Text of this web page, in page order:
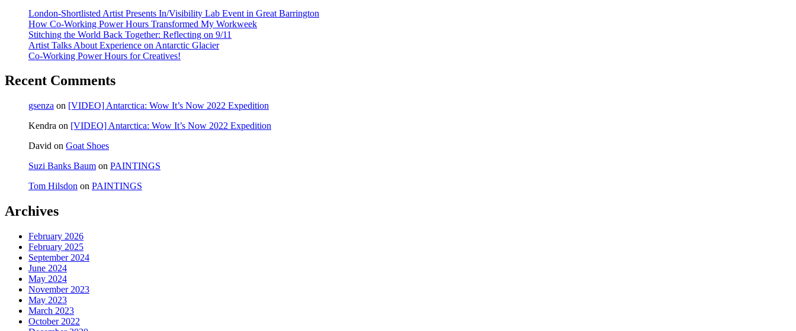
London-Shortlisted Artist Presents In/Visibility Lab Event in Great Barrington
How Co-Working Power Hours Transformed My Workweek
Stitching the World Back Together: Reflecting on 9/11
Artist Talks About Experience on Antarctic Glacier
Co-Working Power Hours for Creatives!
Recent Comments
gsenza on [VIDEO] Antarctica: Wow It’s Now 2022 Expedition
Kendra on [VIDEO] Antarctica: Wow It’s Now 2022 Expedition
David on Goat Shoes
Suzi Banks Baum on PAINTINGS
Tom Hilsdon on PAINTINGS
Archives
February 2026
February 2025
September 2024
June 2024
May 2024
November 2023
May 2023
March 2023
October 2022